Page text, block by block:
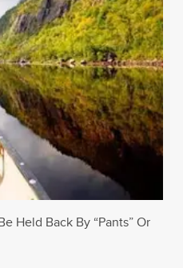
Held Back By “Pants” Or